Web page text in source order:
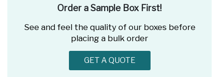
Order a Sample Box First!
See and feel the quality of our boxes before
placing a bulk order
GET A QUOTE